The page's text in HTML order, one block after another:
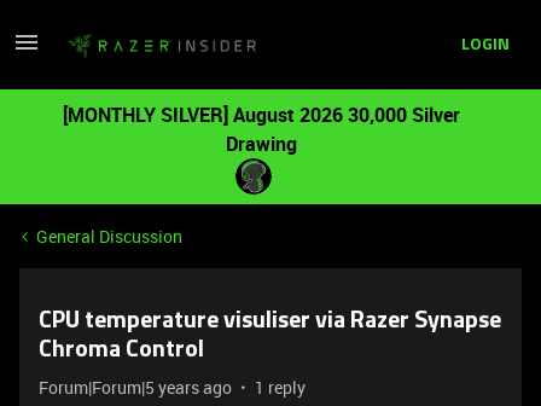
LOGIN
[MONTHLY SILVER] August 2026 30,000 Silver
Drawing
General Discussion
CPU temperature visuliser via Razer Synapse
Chroma Control
Forum|Forum|5 years ago 1 reply